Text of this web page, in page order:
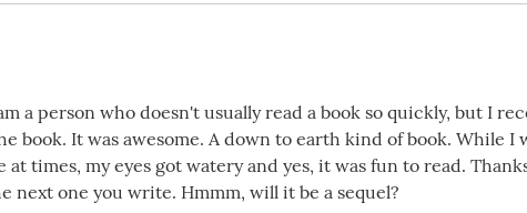
a person who doesn't usually read a book so quickly, but I
book. It was awesome. A down to earth kind of book. While I
times, my eyes got watery and yes, it was fun to read.
next one you write. Hmmm, will it be a sequel?